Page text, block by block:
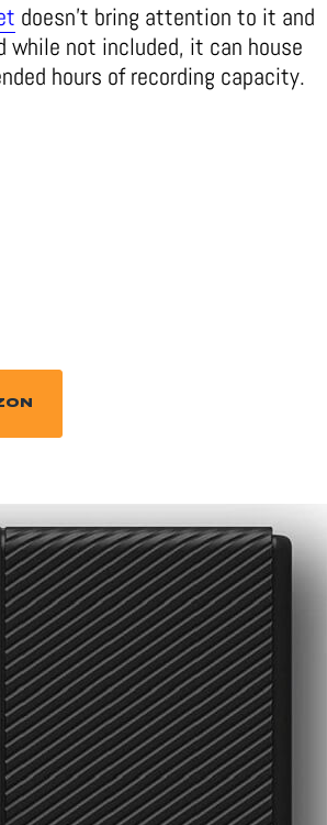
doesn’t bring attention to it and
while not included, it can house
hours of recording capacity.